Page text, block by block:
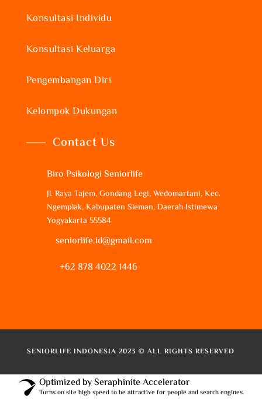
Konsultasi Individu
Konsultasi Keluarga
Pengembangan Diri
Kelompok Dukungan
Contact Us
Biro Psikologi Seniorlife
Jl. Raya Tajem, Gondang Legi, Wedomartani, Kec.
Ngemplak, Kabupaten Sleman, Daerah Istimewa
Yogyakarta 55584
seniorlife.id@gmail.com
+62 878 4022 1446
SENIORLIFE INDONESIA 2023 © ALL RIGHTS RESERVED
Optimized by Seraphinite Accelerator
Turns on site high speed to be attractive for people and search engines.